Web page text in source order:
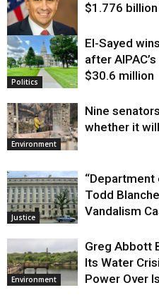
Justice
$1.776
Politics
El-Sayed
after
$30.6 million
Environment
Nine
whether it
Justice
“Department
Todd
Vandalism
Environment
Greg Abbott
Its Water
Power Over